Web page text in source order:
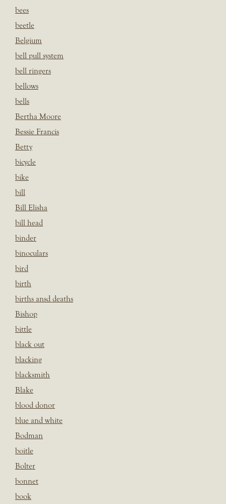
bees
beetle
Belgium
bell pull system
bell ringers
bellows
bells
Bertha Moore
Bessie Francis
Betty
bicycle
bike
bill
Bill Elisha
bill head
binder
binoculars
bird
birth
births ansd deaths
Bishop
bittle
black out
blacking
blacksmith
Blake
blood donor
blue and white
Bodman
boitle
Bolter
bonnet
book